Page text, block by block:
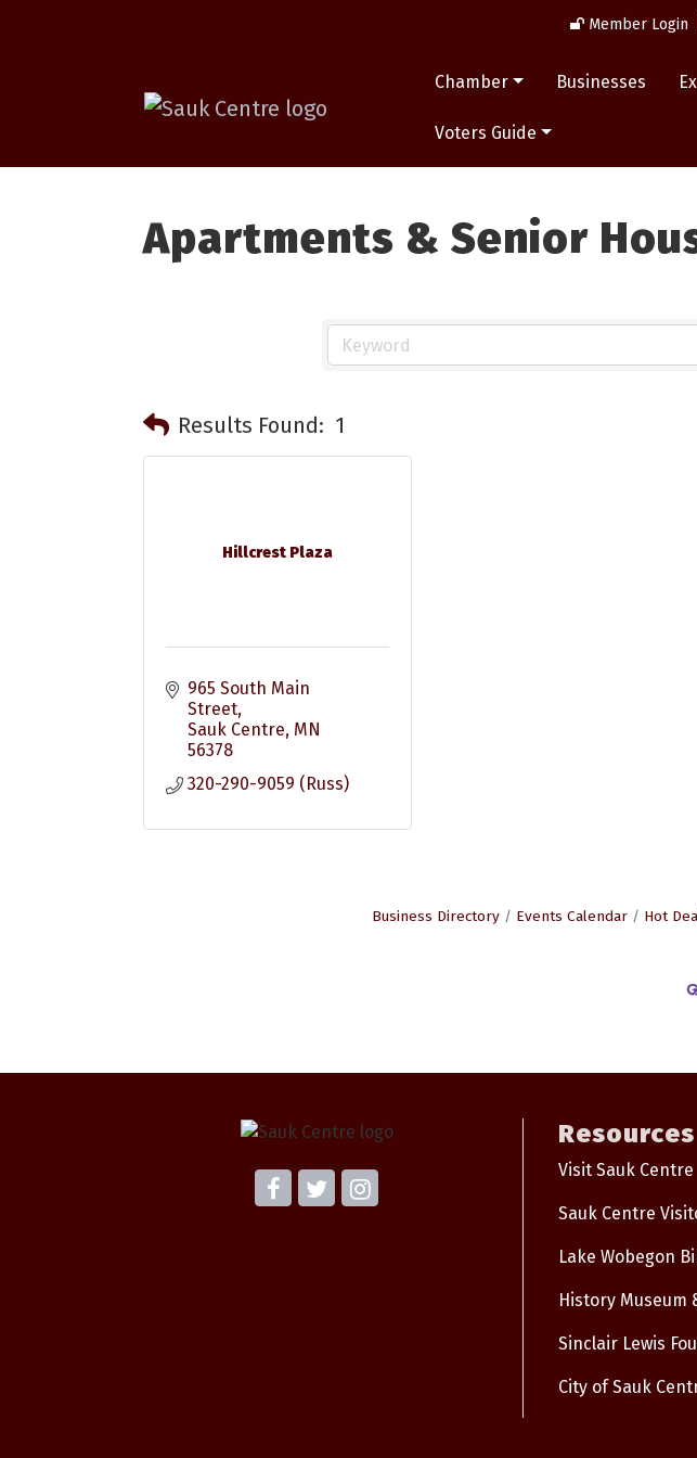
Member Login
Chamber Businesses
Voters Guide
Apartments & Senior
Results Found: 1
Hillcrest Plaza
965 South Main
Street
Sauk Centre MN
56378
320-290-9059 (Russ)
Business Directory Events Calendar Hot
Resources
Visit Sauk Centre
Sauk Centre
Lake Wobegon
History Museum
Sinclair Lewis
City of Sauk